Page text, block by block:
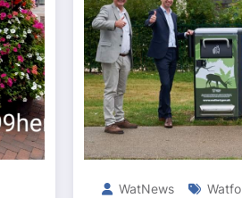
WatNews